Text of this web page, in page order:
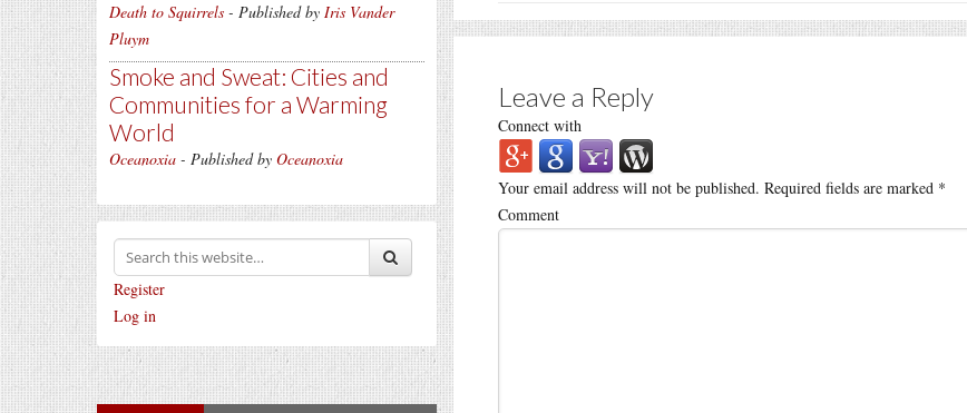
Death to Squirrels - Published by Iris Vander
Pluym
Smoke and Sweat: Cities and
Communities for a Warming
World
Oceanoxia - Published by Oceanoxia
Register
Log in
Leave a Reply
Connect with
Your email address will not be published. Required fields are marked *
Comment